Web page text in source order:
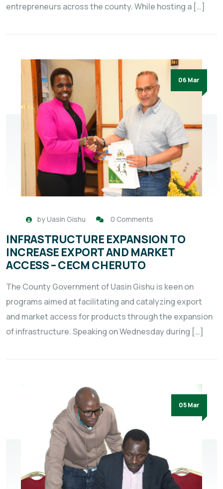
entrepreneurs across the county. While hosting a […]
06 Mar
byUasin Gishu 0 Comments
INFRASTRUCTURE EXPANSION TO
INCREASE EXPORT AND MARKET
ACCESS – CECM CHERUTO
The County Government of Uasin Gishu is keen on
programs aimed at facilitating and catalyzing export
and market access for products through the expansion
of infrastructure. Speaking on Wednesday during […]
05 Mar